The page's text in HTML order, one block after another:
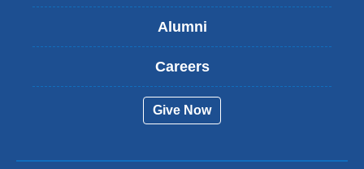
s
x
a
Alumni
Careers
Give Now